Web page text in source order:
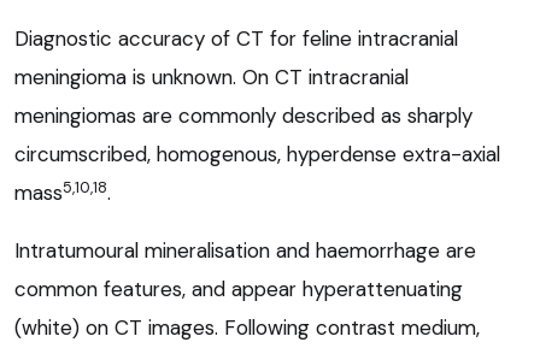
Diagnostic accuracy of CT for feline intracranial
meningioma is unknown. On CT intracranial
meningiomas are commonly described as sharply
circumscribed, homogenous, hyperdense extra-axial
mass5,10,18.
Intratumoural mineralisation and haemorrhage are
common features, and appear hyperattenuating
(white) on CT images. Following contrast medium,